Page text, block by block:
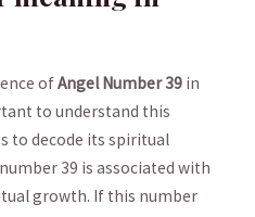
ofAngel Number 39in‌
to ‍understand this
to⁢ decode its⁣ spiritual⁤
⁣39 is associated​ with
growth. If this number